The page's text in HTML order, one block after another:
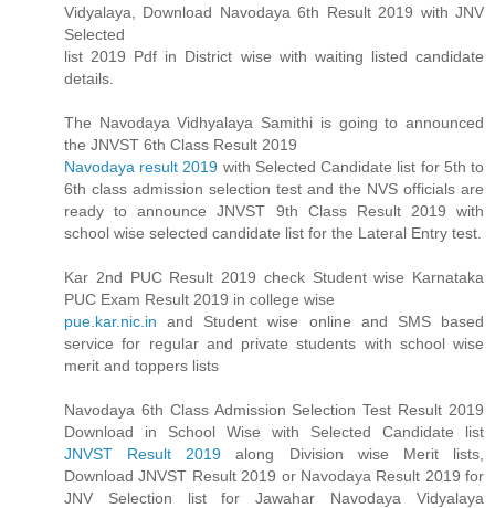
Vidyalaya, Download Navodaya 6th Result 2019 with JNV
Selected
list 2019 Pdf in District wise with waiting listed candidate
details.
The Navodaya Vidhyalaya Samithi is going to announced
the JNVST 6th Class Result 2019
Navodaya result 2019 with Selected Candidate list for 5th to
6th class admission selection test and the NVS officials are
ready to announce JNVST 9th Class Result 2019 with
school wise selected candidate list for the Lateral Entry test.
Kar 2nd PUC Result 2019 check Student wise Karnataka
PUC Exam Result 2019 in college wise
pue.kar.nic.in and Student wise online and SMS based
service for regular and private students with school wise
merit and toppers lists
Navodaya 6th Class Admission Selection Test Result 2019
Download in School Wise with Selected Candidate list
JNVST Result 2019 along Division wise Merit lists,
Download JNVST Result 2019 or Navodaya Result 2019 for
JNV Selection list for Jawahar Navodaya Vidyalaya